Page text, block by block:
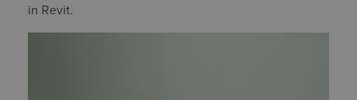
in Revit.